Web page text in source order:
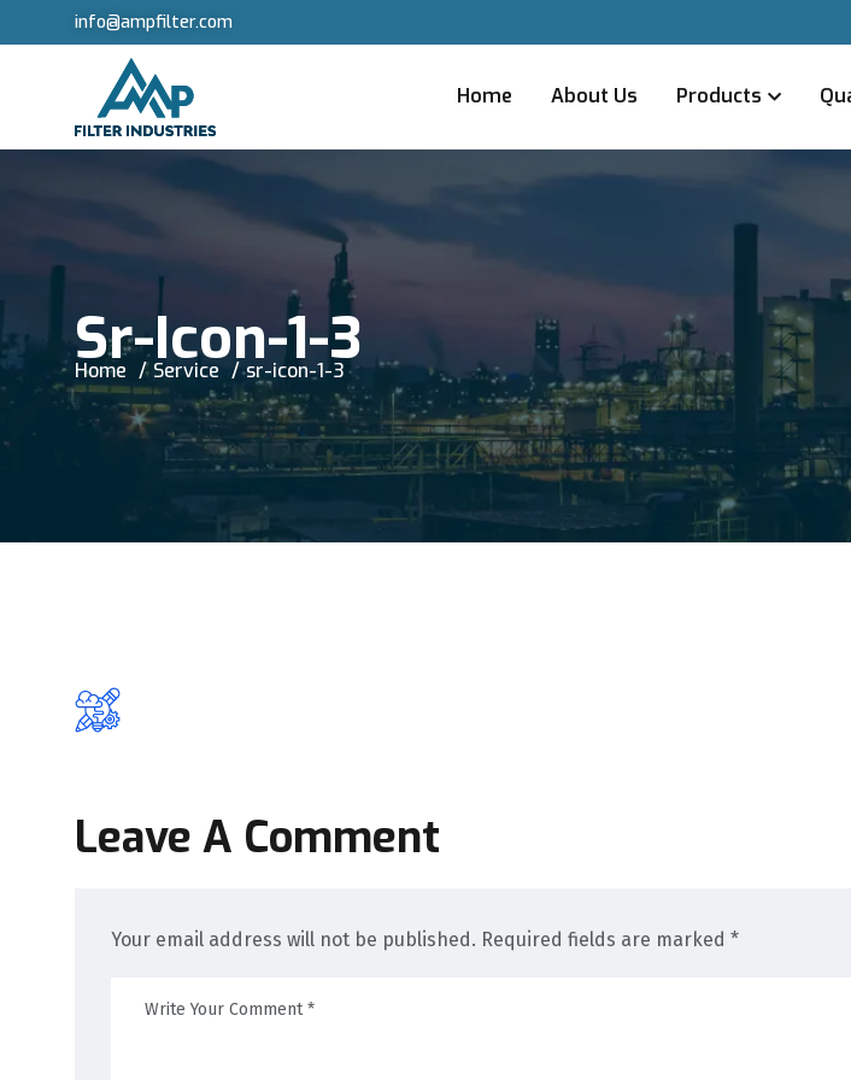
info@ampfilter.com
Home About Us Products
Sr-Icon-1-3
Home Service sr-icon-1-3
Leave A Comment
Your email address will not be published. Required fields are marked *